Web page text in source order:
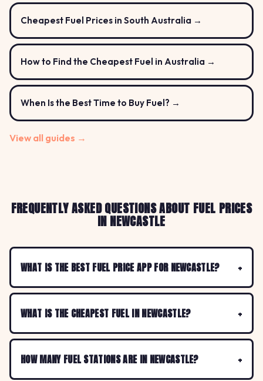
Cheapest Fuel Prices in South Australia →
How to Find the Cheapest Fuel in Australia →
When Is the Best Time to Buy Fuel? →
View all guides →
FREQUENTLY ASKED QUESTIONS ABOUT FUEL PRICES
IN NEWCASTLE
WHAT IS THE BEST FUEL PRICE APP FOR NEWCASTLE?
WHAT IS THE CHEAPEST FUEL IN NEWCASTLE?
HOW MANY FUEL STATIONS ARE IN NEWCASTLE?